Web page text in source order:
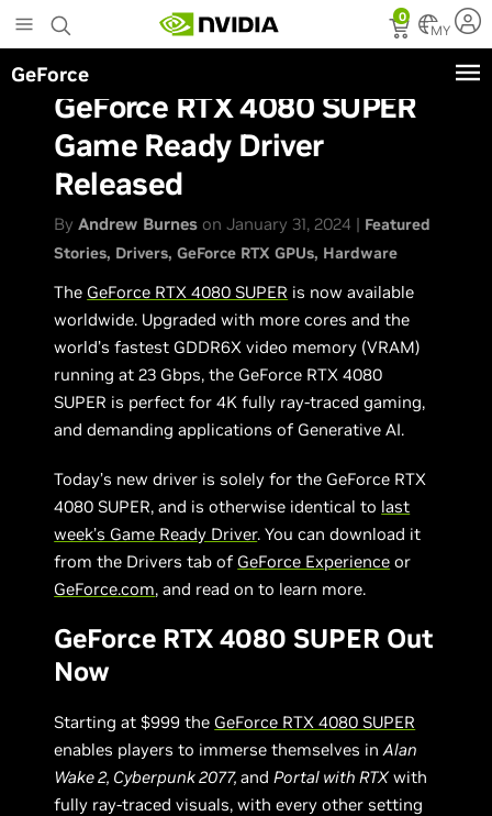
to
main
content
0
MY
GeForce
GeForce RTX 4080 SUPER
Game Ready Driver
Released
ByAndrew Burnes on January 31, 2024 | Featured
Stories Drivers GeForce RTX GPUs Hardware
The GeForce RTX 4080 SUPER is now available
worldwide. Upgraded with more cores and the
world’s fastest GDDR6X video memory (VRAM)
running at 23 Gbps, the GeForce RTX 4080
SUPER is perfect for 4K fully ray-traced gaming,
and demanding applications of Generative AI.
Today’s new driver is solely for the GeForce RTX
4080 SUPER, and is otherwise identical to last
week’s Game Ready Driver. You can download it
from the Drivers tab of GeForce Experience or
GeForce.com, and read on to learn more.
GeForce RTX 4080 SUPER Out
Now
Starting at $999 the GeForce RTX 4080 SUPER
enables players to immerse themselves inAlan
Wake 2, Cyberpunk 2077,andPortal with RTXwith
fully ray-traced visuals, with every other setting